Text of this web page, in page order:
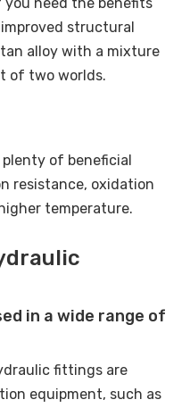
structural
alloy with a mixture
of two worlds.
of beneficial
resistance, oxidation
temperature.
in a wide range of
fittings are
equipment, such as